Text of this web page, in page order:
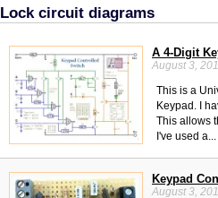
Lock circuit diagrams
A 4-Digit
August 3,
This is a
Keypad. I
This allows
I've used a...
Keypad
August 3,